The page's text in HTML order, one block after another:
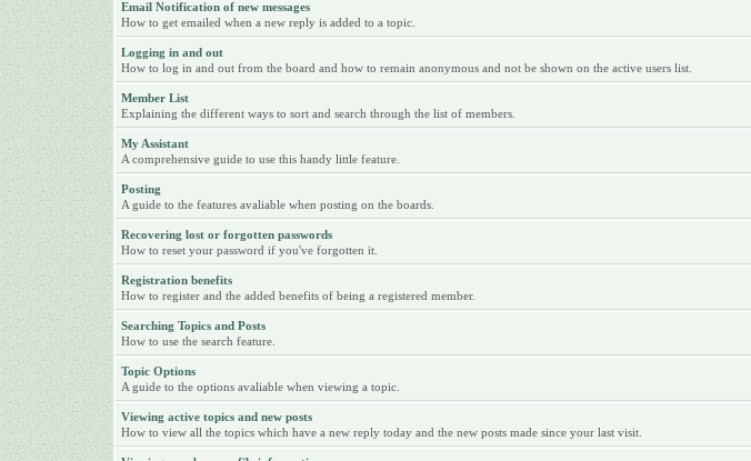
Email Notification of new messages
How to get emailed when a new reply is added to a topic.
Logging in and out
How to log in and out from the board and how to remain anonymous and not be shown on the active users list.
Member List
Explaining the different ways to sort and search through the list of members.
My Assistant
A comprehensive guide to use this handy little feature.
Posting
A guide to the features avaliable when posting on the boards.
Recovering lost or forgotten passwords
How to reset your password if you've forgotten it.
Registration benefits
How to register and the added benefits of being a registered member.
Searching Topics and Posts
How to use the search feature.
Topic Options
A guide to the options avaliable when viewing a topic.
Viewing active topics and new posts
How to view all the topics which have a new reply today and the new posts made since your last visit.